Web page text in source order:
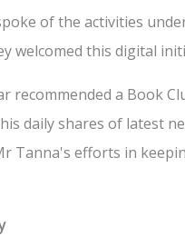
of the activities
welcomed this digital
recommended a Book
daily shares of latest
Tanna's efforts in